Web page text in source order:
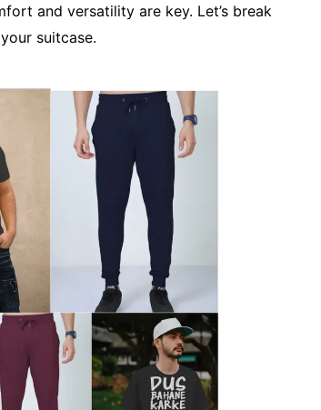
and versatility are key. Let’s break
suitcase.